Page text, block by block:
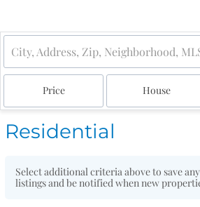
Price House
Residential
Select additional criteria above to save
listings and be notified when new